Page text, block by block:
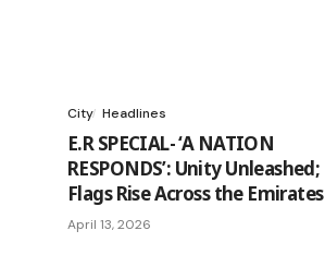
City Headlines
E.R SPECIAL- ‘A NATION
RESPONDS’: Unity Unleashed;
Flags Rise Across the Emirates
April 13, 2026